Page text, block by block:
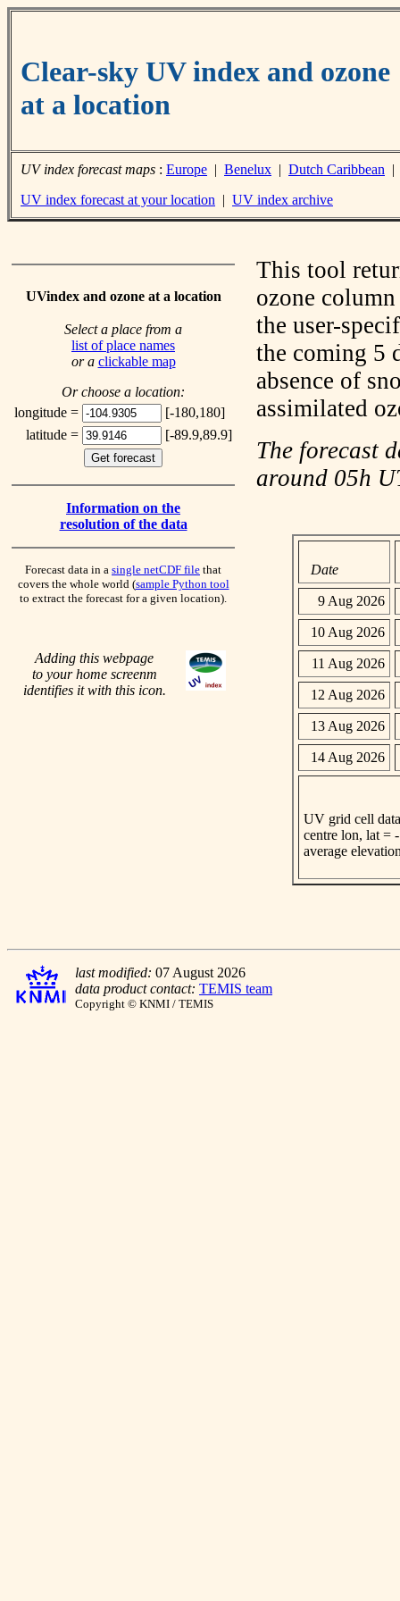
Clear-sky UV index and ozone
at a location
UV index forecast maps : Europe | Benelux | Dutch Caribbean
UV index forecast at your location | UV index archive
UVindex and ozone at a location
Select a place from a
list of place names
or a clickable map
Or choose a location:
longitude =
[-180,180]
latitude =
[-89.9,89.9]
Information on the
resolution of the data
Forecast data in a single netCDF file that
covers the whole world (sample Python tool
to extract the forecast for a given location).
Adding this webpage
to your home screenm
identifies it with this icon.
This tool
ozone
the user-
the coming 5
absence of
assimilated
The forecast
around 05h
Date
9 Aug 2026
10 Aug 2026
11 Aug 2026
12 Aug 2026
13 Aug 2026
14 Aug 2026
UV grid cell
centre lon, lat =
average
last modified: 07 August 2026
data product contact: TEMIS team
Copyright © KNMI / TEMIS